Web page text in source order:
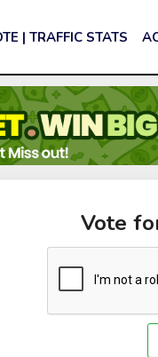
| TRAFFIC STATS
Vote